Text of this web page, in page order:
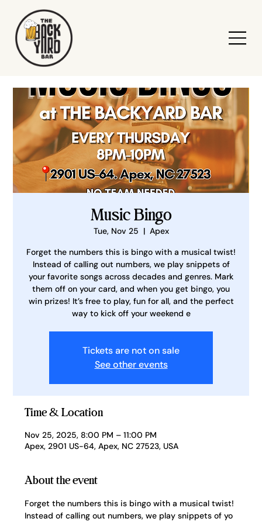
Music Bingo
Tue, Nov 25
  |
Apex
Forget the numbers this is bingo with a musical twist!
Instead of calling out numbers, we play snippets of
your favorite songs across decades and genres. Mark
them off on your card, and when you get bingo, you
win prizes! It’s free to play, fun for all, and the perfect
way to kick off your weekend e
Tickets are not on sale
See other events
Time & Location
Nov 25, 2025, 8:00 PM – 11:00 PM
Apex, 2901 US-64, Apex, NC 27523, USA
About the event
Forget the numbers this is bingo with a musical twist!
Instead of calling out numbers, we play snippets of yo